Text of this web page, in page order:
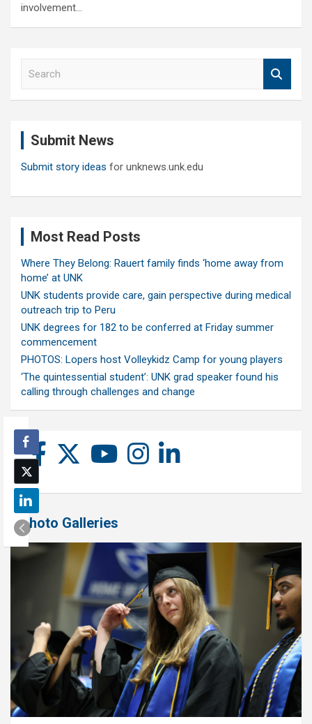
involvement…
Submit News
Submit story ideas for unknews.unk.edu
Most Read Posts
Where They Belong: Rauert family finds ‘home away from
home’ at UNK
UNK students provide care, gain perspective during medical
outreach trip to Peru
UNK degrees for 182 to be conferred at Friday summer
commencement
PHOTOS: Lopers host Volleykidz Camp for young players
‘The quintessential student’: UNK grad speaker found his
calling through challenges and change
Photo Galleries